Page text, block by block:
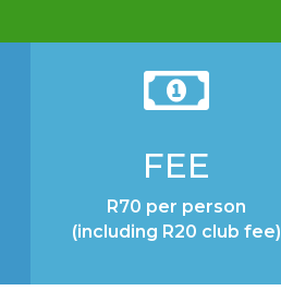

FEE
R70 per person
(including R20 club fee)